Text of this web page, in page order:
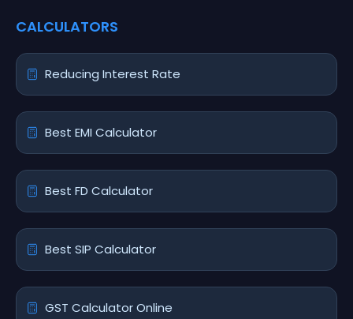
CALCULATORS
Reducing Interest Rate
Best EMI Calculator
Best FD Calculator
Best SIP Calculator
GST Calculator Online